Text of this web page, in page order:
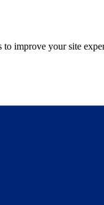
improve your site